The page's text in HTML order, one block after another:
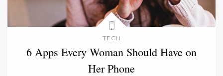
TECH
6 Apps Every Woman Should Have on
Her Phone